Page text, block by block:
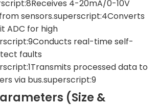
4-20mA/0-10V
sensors.superscript:4Converts
ADC for high
real-time self-
faults
processed data to
via bus.superscript:9
(Size &